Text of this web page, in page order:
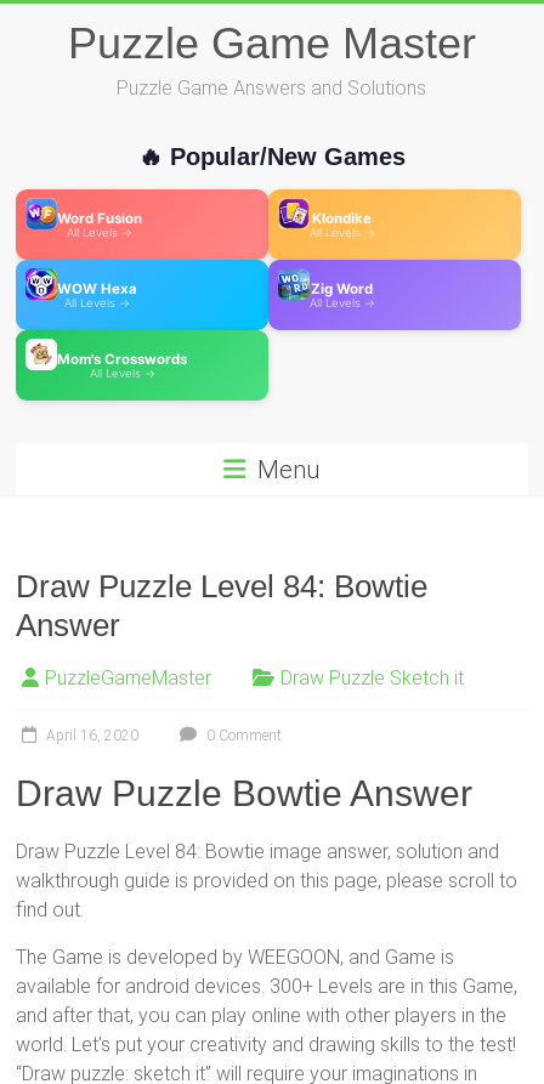
Puzzle Game Master
Puzzle Game Answers and Solutions
🔥 Popular/New Games
Word Fusion
All Levels →
Klondike
All Levels →
WOW Hexa
All Levels →
Zig Word
All Levels →
Mom's Crosswords
All Levels →
Menu
Draw Puzzle Level 84: Bowtie
Answer
PuzzleGameMaster Draw Puzzle Sketch it
April 16, 2020 0 Comment
Draw Puzzle Bowtie Answer
Draw Puzzle Level 84: Bowtie image answer, solution and
walkthrough guide is provided on this page, please scroll to
find out.
The Game is developed by WEEGOON, and Game is
available for android devices. 300+ Levels are in this Game,
and after that, you can play online with other players in the
world. Let’s put your creativity and drawing skills to the test!
“Draw puzzle: sketch it” will require your imaginations in